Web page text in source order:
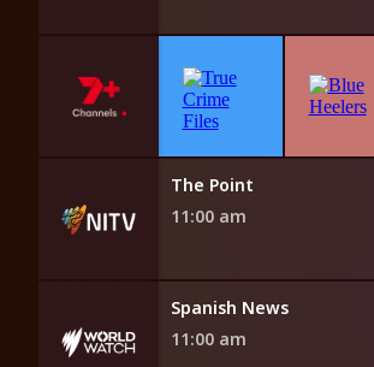
10:50 am
The Point
11:00 am
Spanish News
11:00 am